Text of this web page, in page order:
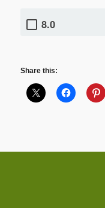
8.0
Share this: